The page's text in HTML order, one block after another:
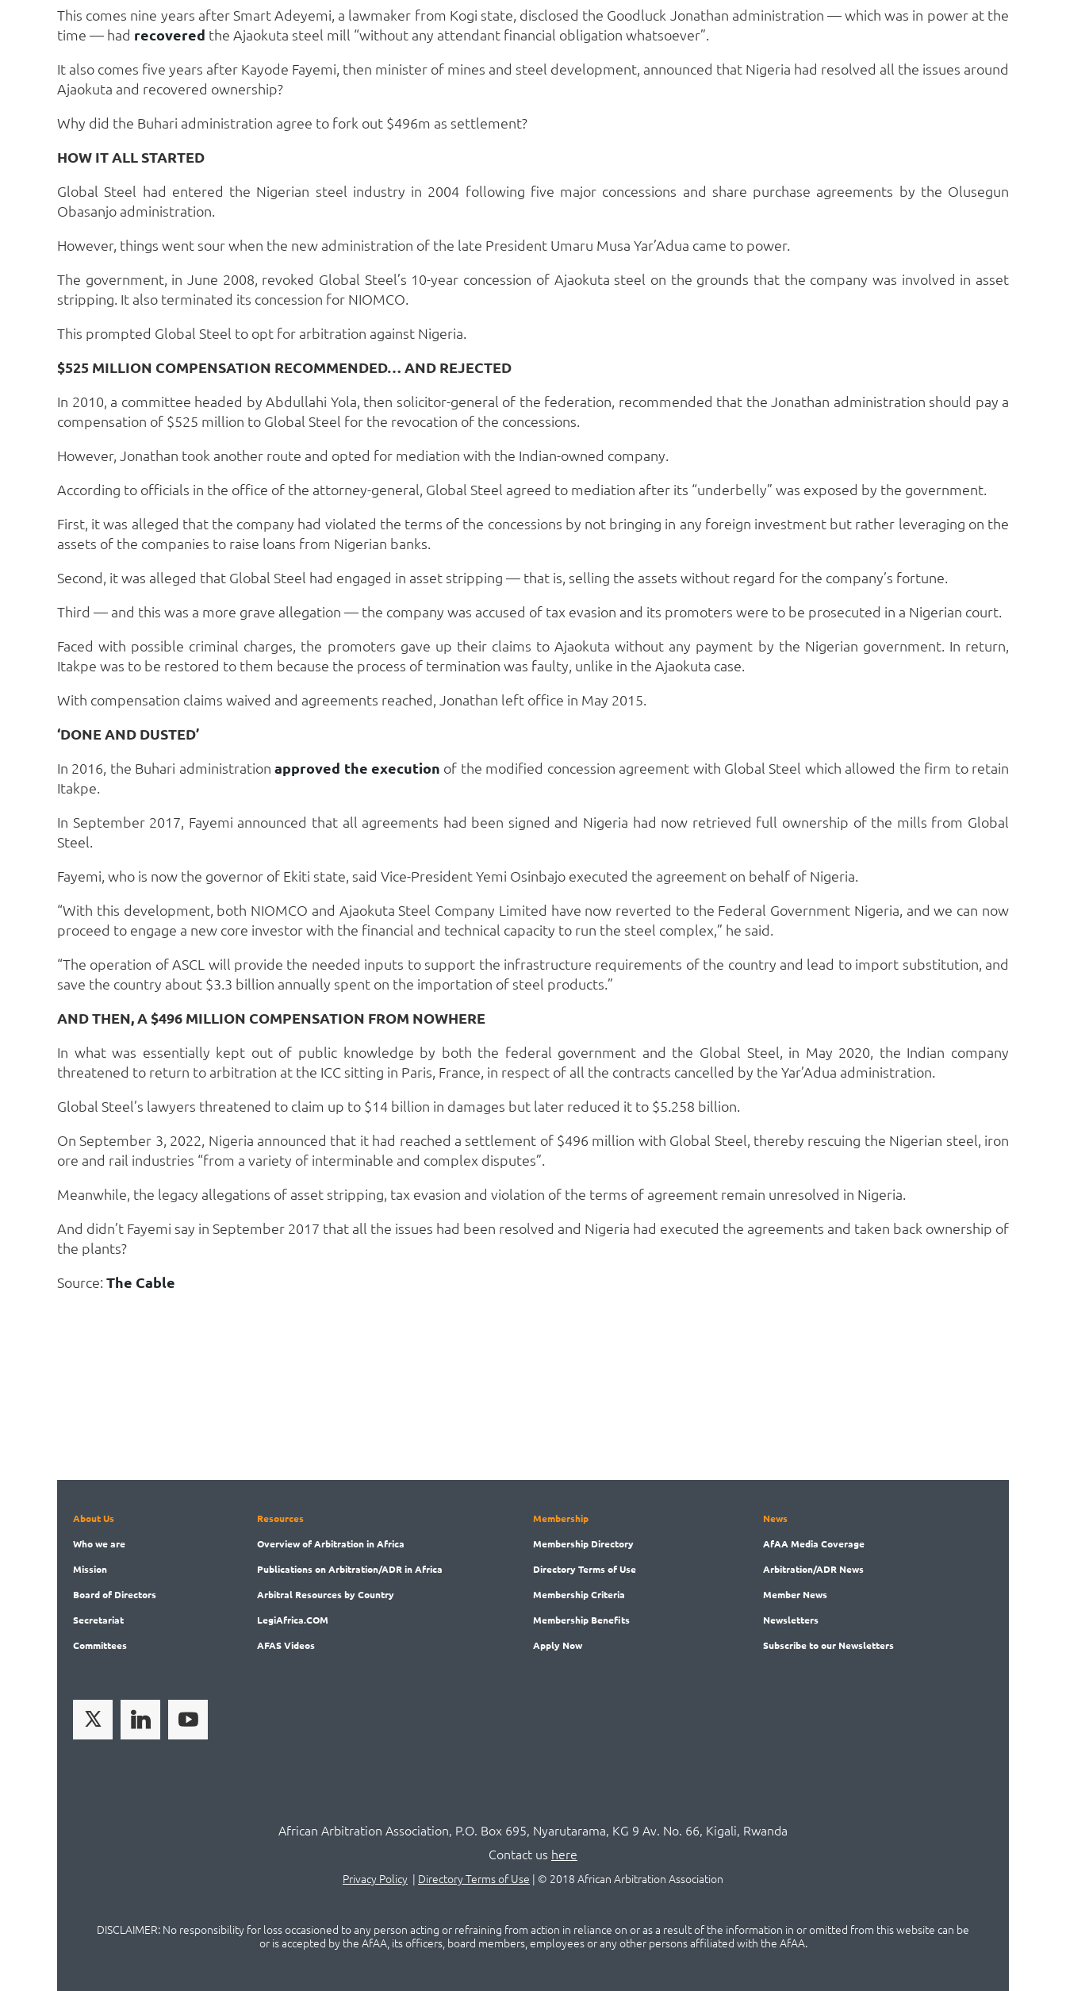
This comes nine years after Smart Adeyemi, a lawmaker from Kogi state, disclosed the Goodluck Jonathan administration — which was in power at the
time — had recovered the Ajaokuta steel mill “without any attendant financial obligation whatsoever”.
It also comes five years after Kayode Fayemi, then minister of mines and steel development, announced that Nigeria had resolved all the issues around
Ajaokuta and recovered ownership?
Why did the Buhari administration agree to fork out $496m as settlement?
HOW IT ALL STARTED
Global Steel had entered the Nigerian steel industry in 2004 following five major concessions and share purchase agreements by the Olusegun
Obasanjo administration.
However, things went sour when the new administration of the late President Umaru Musa Yar’Adua came to power.
The government, in June 2008, revoked Global Steel’s 10-year concession of Ajaokuta steel on the grounds that the company was involved in asset
stripping. It also terminated its concession for NIOMCO.
This prompted Global Steel to opt for arbitration against Nigeria.
$525 MILLION COMPENSATION RECOMMENDED… AND REJECTED
In 2010, a committee headed by Abdullahi Yola, then solicitor-general of the federation, recommended that the Jonathan administration should pay a
compensation of $525 million to Global Steel for the revocation of the concessions.
However, Jonathan took another route and opted for mediation with the Indian-owned company.
According to officials in the office of the attorney-general, Global Steel agreed to mediation after its “underbelly” was exposed by the government.
First, it was alleged that the company had violated the terms of the concessions by not bringing in any foreign investment but rather leveraging on the
assets of the companies to raise loans from Nigerian banks.
Second, it was alleged that Global Steel had engaged in asset stripping — that is, selling the assets without regard for the company’s fortune.
Third — and this was a more grave allegation — the company was accused of tax evasion and its promoters were to be prosecuted in a Nigerian court.
Faced with possible criminal charges, the promoters gave up their claims to Ajaokuta without any payment by the Nigerian government. In return,
Itakpe was to be restored to them because the process of termination was faulty, unlike in the Ajaokuta case.
With compensation claims waived and agreements reached, Jonathan left office in May 2015.
‘DONE AND DUSTED’
In 2016, the Buhari administrationapproved the execution of the modified concession agreement with Global Steel which allowed the firm to retain
Itakpe.
In September 2017, Fayemi announced that all agreements had been signed and Nigeria had now retrieved full ownership of the mills from Global
Steel.
Fayemi, who is now the governor of Ekiti state, said Vice-President Yemi Osinbajo executed the agreement on behalf of Nigeria.
“With this development, both NIOMCO and Ajaokuta Steel Company Limited have now reverted to the Federal Government Nigeria, and we can now
proceed to engage a new core investor with the financial and technical capacity to run the steel complex,” he said.
“The operation of ASCL will provide the needed inputs to support the infrastructure requirements of the country and lead to import substitution, and
save the country about $3.3 billion annually spent on the importation of steel products.”
AND THEN, A $496 MILLION COMPENSATION FROM NOWHERE
In what was essentially kept out of public knowledge by both the federal government and the Global Steel, in May 2020, the Indian company
threatened to return to arbitration at the ICC sitting in Paris, France, in respect of all the contracts cancelled by the Yar’Adua administration.
Global Steel’s lawyers threatened to claim up to $14 billion in damages but later reduced it to $5.258 billion.
On September 3, 2022, Nigeria announced that it had reached a settlement of $496 million with Global Steel, thereby rescuing the Nigerian steel, iron
ore and rail industries “from a variety of interminable and complex disputes”.
Meanwhile, the legacy allegations of asset stripping, tax evasion and violation of the terms of agreement remain unresolved in Nigeria.
And didn’t Fayemi say in September 2017 that all the issues had been resolved and Nigeria had executed the agreements and taken back ownership of
the plants?
Source: The Cable
About Us
Whowe are
Mission
Boardof Directors
Secretariat
Committees
Resources
Overviewof Arbitration in Africa
Publicationson Arbitration/ADR in Africa
Arbitral Resources by Country
LegiAfrica.COM
AFAS Videos
Membership
Membership Directory
DirectoryTerms of Use
MembershipCriteria
Membership Benefits
Apply Now
News
AfAA Media Coverage
Arbitration/ADR News
Member News
Newsletters
Subscribeto our Newsletters
African Arbitration Association, P.O. Box 695, Nyarutarama, KG 9 Av. No. 66, Kigali, Rwanda
Contact us here
Privacy Policy | Directory Terms of Use | © 2018 African Arbitration Association
DISCLAIMER: No responsibility for loss occasioned to any person acting or refraining from action in reliance on or as a result of the information in or omitted from this website can be
or is accepted by the AfAA, its officers, board members, employees or any other persons affiliated with the AfAA.